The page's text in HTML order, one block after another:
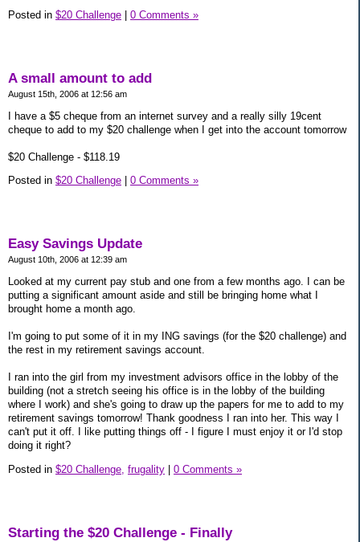
Posted in $20 Challenge 0 Comments »
A small amount to add
August 15th, 2006 at 12:56 am
I have a $5 cheque from an internet survey and a really silly 19cent
cheque to add to my $20 challenge when I get into the account tomorrow
$20 Challenge - $118.19
Posted in $20 Challenge 0 Comments »
Easy Savings Update
August 10th, 2006 at 12:39 am
Looked at my current pay stub and one from a few months ago. I can be
putting a significant amount aside and still be bringing home what I
brought home a month ago.
I'm going to put some of it in my ING savings (for the $20 challenge) and
the rest in my retirement savings account.
I ran into the girl from my investment advisors office in the lobby of the
building (not a stretch seeing his office is in the lobby of the building
where I work) and she's going to draw up the papers for me to add to my
retirement savings tomorrow! Thank goodness I ran into her. This way I
can't put it off. I like putting things off - I figure I must enjoy it or I'd stop
doing it right?
Posted in $20 Challenge, frugality 0 Comments »
Starting the $20 Challenge - Finally